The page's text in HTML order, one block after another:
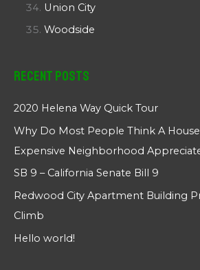
Union City
Woodside
Recent Posts
2020 Helena Way Quick Tour
Why Do Most People Think A
Expensive Neighborhood
SB 9 – California Senate Bill 9
Redwood City Apartment Building
Climb
Hello world!